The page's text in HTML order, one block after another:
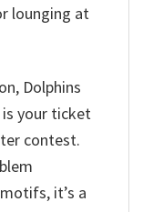
lounging at
Dolphins
your ticket
contest.
it’s a